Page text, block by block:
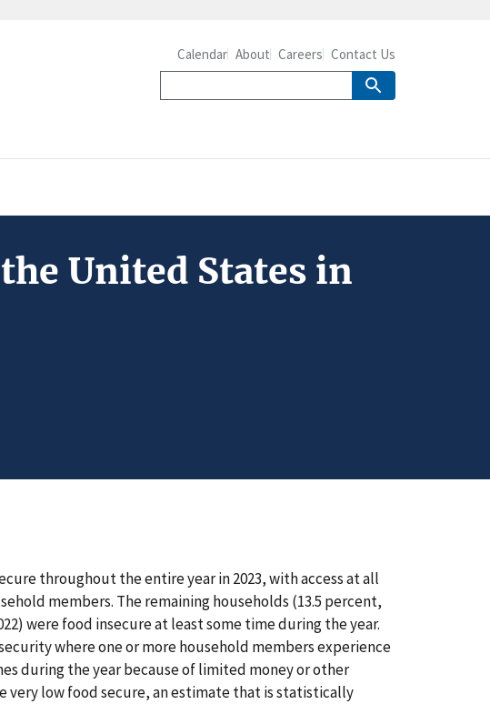
Calendar About Careers Contact Us
United States in
throughout the entire year in 2023, with access at all
members. The remaining households (13.5 percent,
were food insecure at least some time during the year.
where one or more household members experience
during the year because of limited money or other
very low food secure, an estimate that is statistically